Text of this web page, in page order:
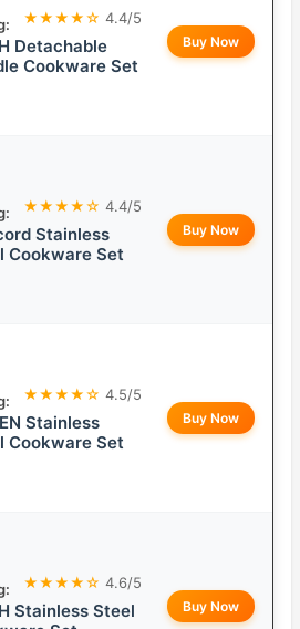
★★★★☆ 4.4/5
Detachable
Cookware Set
Buy Now
★★★★☆ 4.4/5
Stainless
Cookware Set
Buy Now
★★★★☆ 4.5/5
Stainless
Cookware Set
Buy Now
★★★★☆ 4.6/5
Stainless Steel
Buy Now